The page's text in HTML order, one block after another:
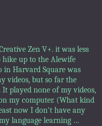
Zen V+. it was less
hike up to the Alewife
in Harvard Square was
videos, but so far the
played none of my videos,
my computer. (What kind
now I don't have any
language learning …